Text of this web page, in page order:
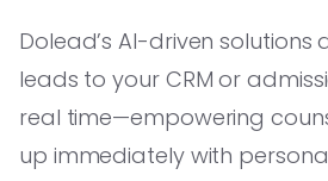
Dolead’s AI-driven solutions
leads to your CRM or
real time—empowering
up immediately with